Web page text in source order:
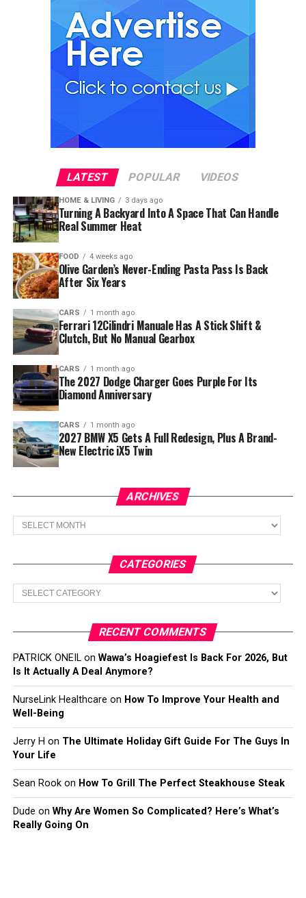
LATEST POPULAR VIDEOS
HOME & LIVING 3 days ago
Turning A Backyard Into A Space That Can Handle
Real Summer Heat
FOOD 4 weeks ago
Olive Garden’s Never-Ending Pasta Pass Is Back
After Six Years
CARS 1 month ago
Ferrari 12Cilindri Manuale Has A Stick Shift &
Clutch, But No Manual Gearbox
CARS 1 month ago
The 2027 Dodge Charger Goes Purple For Its
Diamond Anniversary
CARS 1 month ago
2027 BMW X5 Gets A Full Redesign, Plus A Brand-
New Electric iX5 Twin
ARCHIVES
Archives
CATEGORIES
Categories
RECENT COMMENTS
PATRICK ONEILon Wawa’s Hoagiefest Is Back For 2026, But
Is It Actually A Deal Anymore?
NurseLink Healthcare on How To Improve Your Health and
Well-Being
Jerry H on The Ultimate Holiday Gift Guide For The Guys In
Your Life
Sean Rookon How To Grill The Perfect Steakhouse Steak
Dude on Why Are Women So Complicated? Here’s What’s
Really Going On